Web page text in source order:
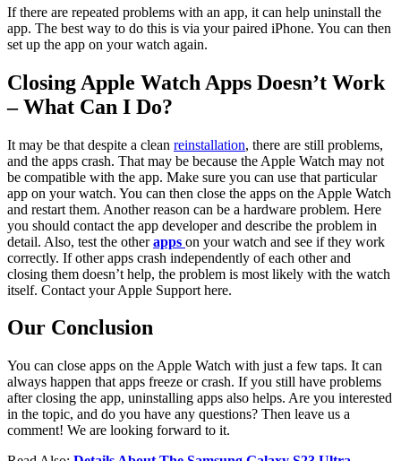
If there are repeated problems with an app, it can help uninstall the
app. The best way to do this is via your paired iPhone. You can then
set up the app on your watch again.
Closing Apple Watch Apps Doesn’t Work
– What Can I Do?
It may be that despite a clean reinstallation, there are still problems,
and the apps crash. That may be because the Apple Watch may not
be compatible with the app. Make sure you can use that particular
app on your watch. You can then close the apps on the Apple Watch
and restart them. Another reason can be a hardware problem. Here
you should contact the app developer and describe the problem in
detail. Also, test the otherapps on your watch and see if they work
correctly. If other apps crash independently of each other and
closing them doesn’t help, the problem is most likely with the watch
itself. Contact your Apple Support here.
Our Conclusion
You can close apps on the Apple Watch with just a few taps. It can
always happen that apps freeze or crash. If you still have problems
after closing the app, uninstalling apps also helps. Are you interested
in the topic, and do you have any questions? Then leave us a
comment! We are looking forward to it.